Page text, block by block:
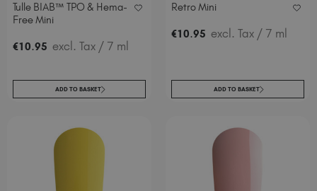
Tulle BIAB™ TPO & Hema-
Free Mini
€10.95 excl. Tax / 7 ml
ADD TO BASKET
Retro Mini
€10.95 excl. Tax / 7 ml
ADD TO BASKET